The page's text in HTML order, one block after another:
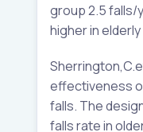
group 2.5 falls/
higher in
effectiveness
falls. The
falls rate in